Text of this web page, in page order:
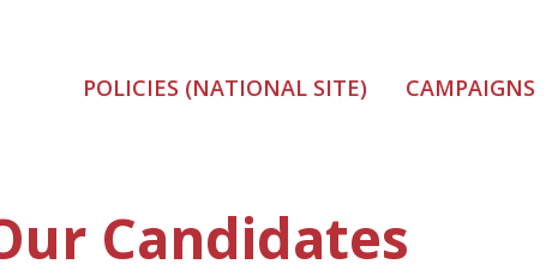
POLICIES (NATIONAL SITE) CAMPAIGNS
Candidates